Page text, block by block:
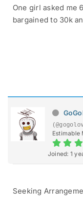
One girl asked me
bargained to 30k
Estimable
Joined: 1
Seeking